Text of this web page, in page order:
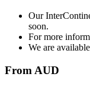
Our
soon.
For more
We are
From AUD